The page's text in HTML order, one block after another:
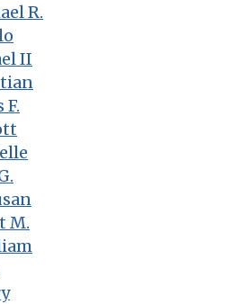
R.
II
F.
M.